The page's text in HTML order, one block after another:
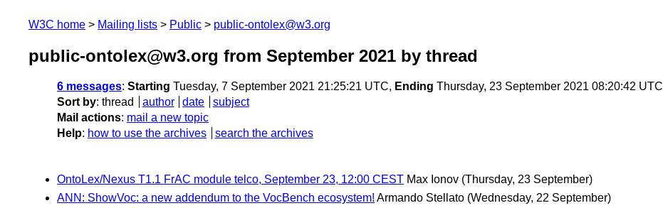
W3C home Mailing lists Public public-ontolex@w3.org
public-ontolex@w3.org from September 2021 by thread
6 messages: Starting Tuesday, 7 September 2021 21:25:21 UTC, Ending Thursday, 23 September 2021 08:20:42 UTC
Sort by: thread author date
subject
Mail actions: mail a new topic
Help: how to use the archives search the archives
OntoLex/Nexus T1.1 FrAC module telco, September 23, 12:00 CEST Max Ionov (Thursday, 23 September)
ANN: ShowVoc: a new addendum to the VocBench ecosystem! Armando Stellato (Wednesday, 22 September)